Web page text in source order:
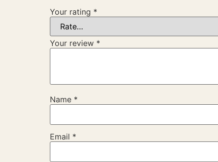
Your rating *
Your review *
Name *
Email *